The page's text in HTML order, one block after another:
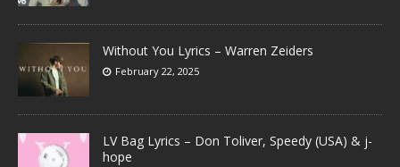
Without You Lyrics – Warren Zeiders
February 22, 2025
LV Bag Lyrics – Don Toliver, Speedy (USA) & j-
hope